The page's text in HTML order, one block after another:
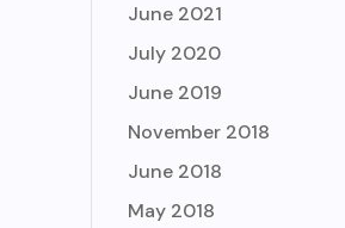
June 2021
July 2020
June 2019
November 2018
June 2018
May 2018